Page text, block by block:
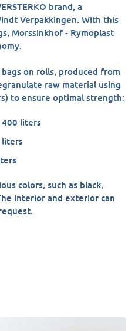
brand, a
Verpakkingen. With this
Morssinkhof - Rymoplast
on rolls, produced from
raw material using
to ensure optimal strength:
liters
liters
colors, such as black,
interior and exterior can